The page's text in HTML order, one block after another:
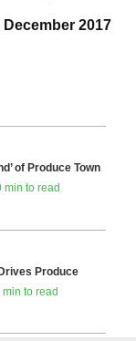
2017
of Produce Town
min to read
Produce
to read